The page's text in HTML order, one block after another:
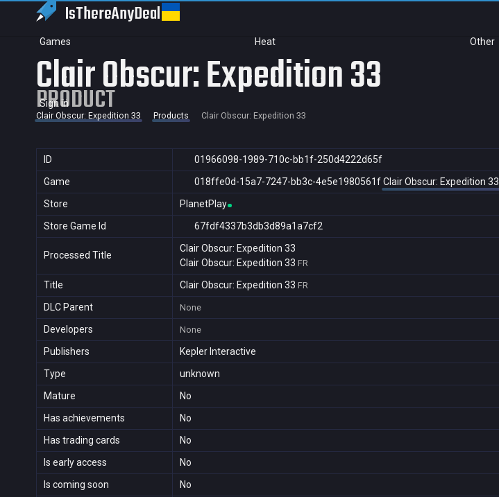
IsThereAnyDeal
Games Heat Other
Sign in
Clair Obscur: Expedition 33
PRODUCT
Clair Obscur: Expedition 33 Products Clair Obscur: Expedition 33
ID
01966098-1989-710c-bb1f-250d4222d65f
Game
018ffe0d-15a7-7247-bb3c-4e5e1980561f Clair Obscur: Expedition 33
Store
PlanetPlay
Store Game Id
67fdf4337b3db3d89a1a7cf2
Processed Title
Clair Obscur: Expedition 33
Clair Obscur: Expedition 33 FR
Title Clair Obscur: Expedition 33 FR
DLC Parent None
Developers None
Publishers
Kepler Interactive
Type
unknown
Mature
No
Has achievements
No
Has trading cards
No
Is early access
No
Is coming soon
No